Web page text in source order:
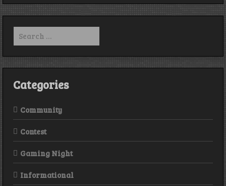
Get
off
Lawn
Search
for:
Categories
Community
Contest
Gaming Night
Informational